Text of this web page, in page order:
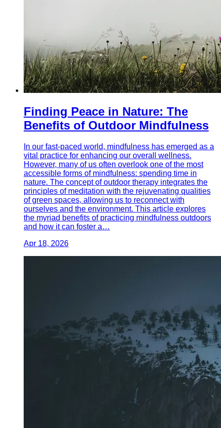
Finding Peace in Nature: The
Benefits of Outdoor Mindfulness
In our fast-paced world, mindfulness has emerged as a
vital practice for enhancing our overall wellness.
However, many of us often overlook one of the most
accessible forms of mindfulness: spending time in
nature. The concept of outdoor therapy integrates the
principles of meditation with the rejuvenating qualities
of green spaces, allowing us to reconnect with
ourselves and the environment. This article explores
the myriad benefits of practicing mindfulness outdoors
and how it can foster a…
Apr 18, 2026